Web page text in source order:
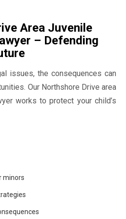
Area Juvenile
– Defending
issues, the consequences can
Our Northshore Drive area
works to protect your child’s
minors